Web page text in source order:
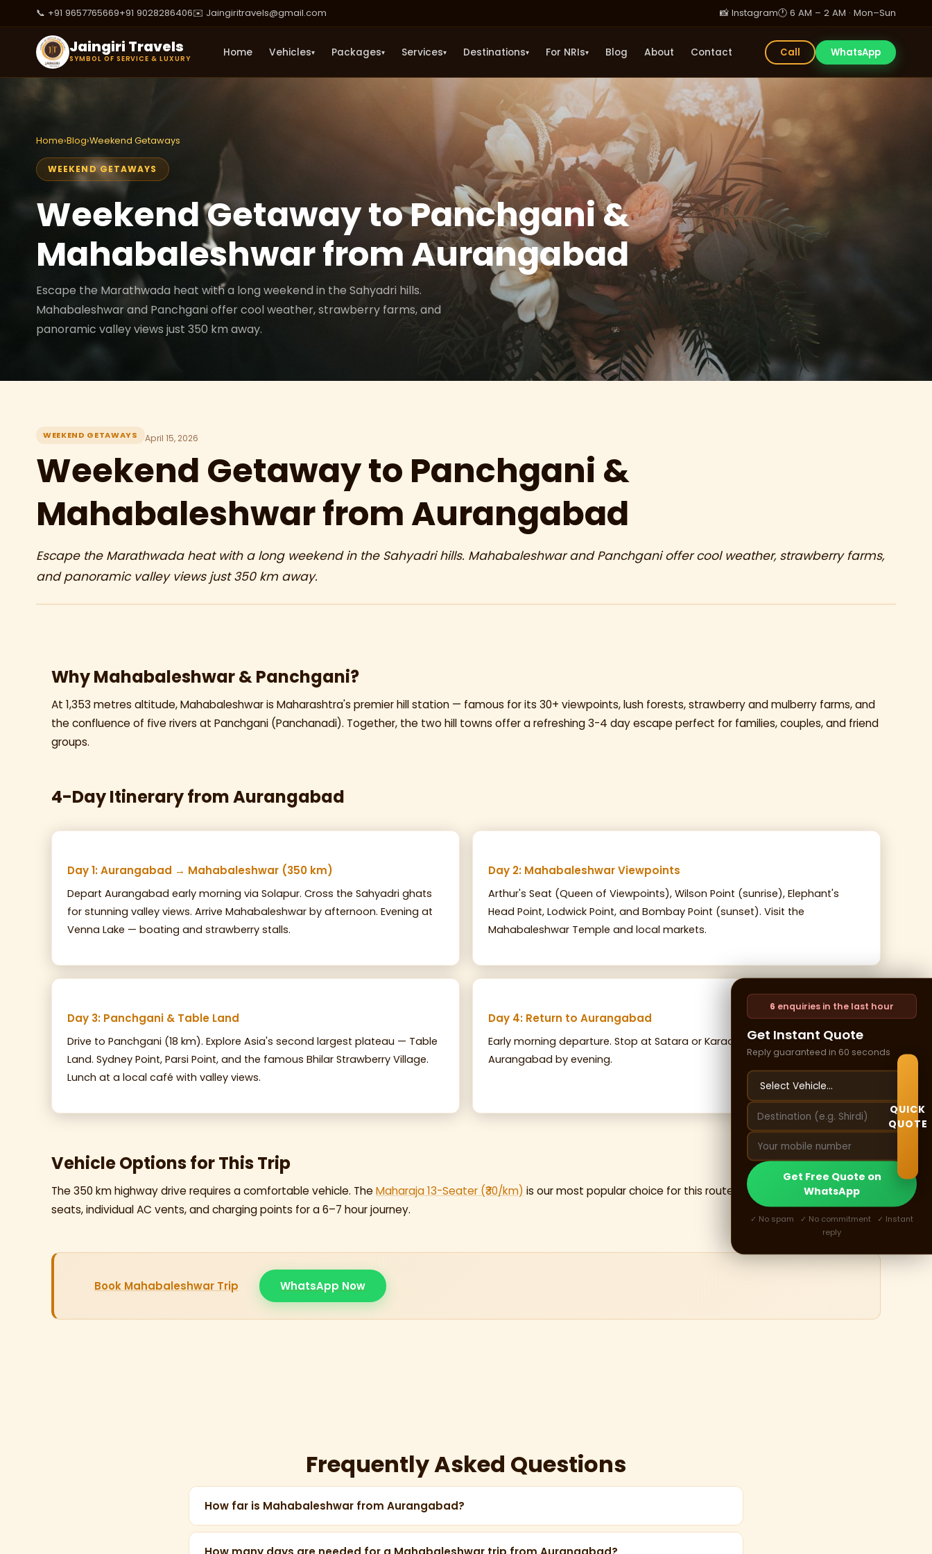
📞 +91 9657765669+91 9028286406✉️ Jaingiritravels@gmail.com 📸 Instagram🕐 6 AM – 2 AM · Mon–Sun
Jaingiri Travels
SYMBOL OF SERVICE & LUXURY Home Vehicles▾ Packages▾ Services▾ Destinations▾ For NRIs▾ Blog About Contact Call WhatsApp
Home›Blog›Weekend Getaways
WEEKEND GETAWAYS
Weekend Getaway to Panchgani &
Mahabaleshwar from Aurangabad
Escape the Marathwada heat with a long weekend in the Sahyadri hills.
Mahabaleshwar and Panchgani offer cool weather, strawberry farms, and
panoramic valley views just 350 km away.
WEEKEND GETAWAYS April 15, 2026
Weekend Getaway to Panchgani &
Mahabaleshwar from Aurangabad
Escape the Marathwada heat with a long weekend in the Sahyadri hills. Mahabaleshwar and Panchgani offer cool weather, strawberry farms,
and panoramic valley views just 350 km away.
Why Mahabaleshwar & Panchgani?
At 1,353 metres altitude, Mahabaleshwar is Maharashtra's premier hill station — famous for its 30+ viewpoints, lush forests, strawberry and mulberry farms, and
the confluence of five rivers at Panchgani (Panchanadi). Together, the two hill towns offer a refreshing 3-4 day escape perfect for families, couples, and friend
groups.
4-Day Itinerary from Aurangabad
Day 1: Aurangabad → Mahabaleshwar (350 km)
Depart Aurangabad early morning via Solapur. Cross the Sahyadri ghats
for stunning valley views. Arrive Mahabaleshwar by afternoon. Evening at
Venna Lake — boating and strawberry stalls.
Day 2: Mahabaleshwar Viewpoints
Arthur's Seat (Queen of Viewpoints), Wilson Point (sunrise), Elephant's
Head Point, Lodwick Point, and Bombay Point (sunset). Visit the
Mahabaleshwar Temple and local markets.
Day 3: Panchgani & Table Land
Drive to Panchgani (18 km). Explore Asia's second largest plateau — Table
Land. Sydney Point, Parsi Point, and the famous Bhilar Strawberry Village.
Lunch at a local café with valley views.
Day 4: Return to Aurangabad
Early morning departure. Stop at Satara or Karad for breakfast. Return to
Aurangabad by evening.
Vehicle Options for This Trip
The 350 km highway drive requires a comfortable vehicle. TheMaharaja 13-Seater (₹30/km) is our most popular choice for this route — premium pushback
seats, individual AC vents, and charging points for a 6–7 hour journey.
Book Mahabaleshwar Trip WhatsApp Now
Frequently Asked Questions
How far is Mahabaleshwar from Aurangabad?
Mahabaleshwar is approximately 350 km from Aurangabad, taking about 6–7 hours by road via
Solapur or Pune.
QUICK
QUOTE
6 enquiries in the last hour
Get Instant Quote
Reply guaranteed in 60 seconds
Get Free Quote on
WhatsApp
✓ No spam ✓ No commitment ✓ Instant
reply